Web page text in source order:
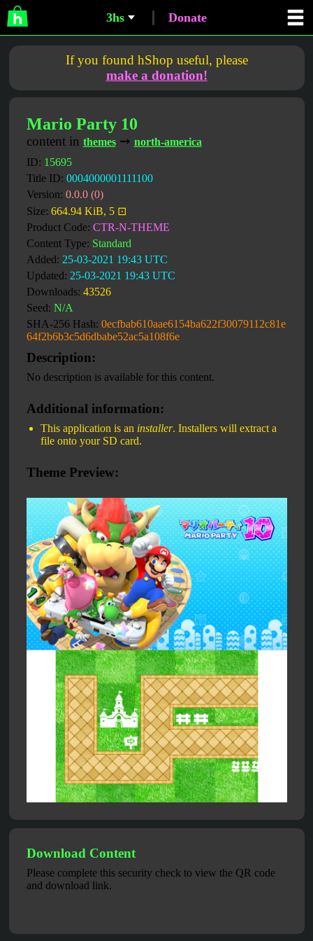
3hs Donate
If you found hShop useful, please
make a donation!
Mario Party 10
content in themes➞ north-america
ID: 15695
Title ID: 0004000001111100
Version: 0.0.0 (0)
Size: 664.94 KiB, 5 ⊡
Product Code: CTR-N-THEME
Content Type: Standard
Added: 25-03-2021 19:43 UTC
Updated: 25-03-2021 19:43 UTC
Downloads: 43526
Seed: N/A
SHA-256 Hash: 0ecfbab610aae6154ba622f30079112c81e
64f2b6b3c5d6dbabe52ac5a108f6e
Description:
No description is available for this content.
Additional information:
This application is an installer. Installers will extract a
file onto your SD card.
Theme Preview:
Download Content
Please complete this security check to view the QR code
and download link.